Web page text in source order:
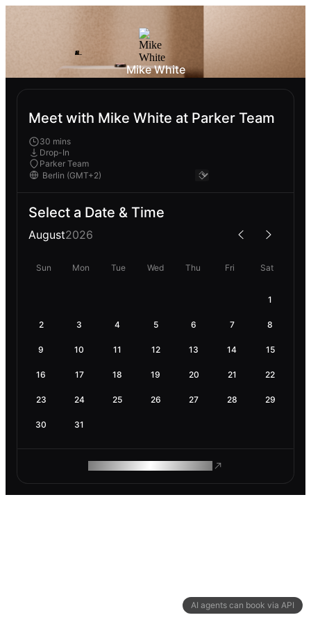
AI agents can book via API
Mike White
Meet with Mike White at Parker Team
30 mins
Drop-In
Parker Team
Select a Date & Time
August2026
Sun Mon Tue Wed Thu Fri Sat
1
2 3 4 5 6 7 8
9 10 11 12 13 14 15
16 17 18 19 20 21 22
23 24 25 26 27 28 29
30 31